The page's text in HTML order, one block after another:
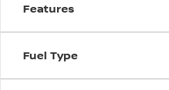
Features
Fuel Type